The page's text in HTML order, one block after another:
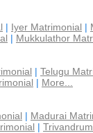
| Iyer Matrimonial |
| Mukkulathor
| Telugu
| More...
| Madurai
|